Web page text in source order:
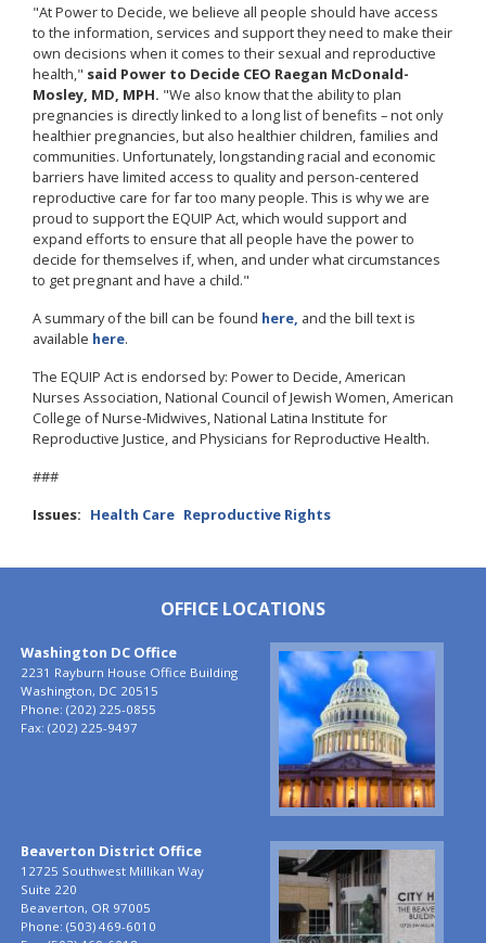
"At Power to Decide, we believe all people should have access
to the information, services and support they need to make their
own decisions when it comes to their sexual and reproductive
health," said Power to Decide CEO Raegan McDonald-
Mosley, MD, MPH. "We also know that the ability to plan
pregnancies is directly linked to a long list of benefits – not only
healthier pregnancies, but also healthier children, families and
communities. Unfortunately, longstanding racial and economic
barriers have limited access to quality and person-centered
reproductive care for far too many people. This is why we are
proud to support the EQUIP Act, which would support and
expand efforts to ensure that all people have the power to
decide for themselves if, when, and under what circumstances
to get pregnant and have a child."
A summary of the bill can be found here, and the bill text is
available here.
The EQUIP Act is endorsed by: Power to Decide, American
Nurses Association, National Council of Jewish Women, American
College of Nurse-Midwives, National Latina Institute for
Reproductive Justice, and Physicians for Reproductive Health.
###
Issues: Health Care Reproductive Rights
OFFICE LOCATIONS
Image
Washington DC Office
2231 Rayburn House Office Building
Washington, DC20515
Phone: (202) 225-0855
Fax: (202) 225-9497
Image
Beaverton District Office
12725 Southwest Millikan Way
Suite 220
Beaverton, OR97005
Phone: (503) 469-6010